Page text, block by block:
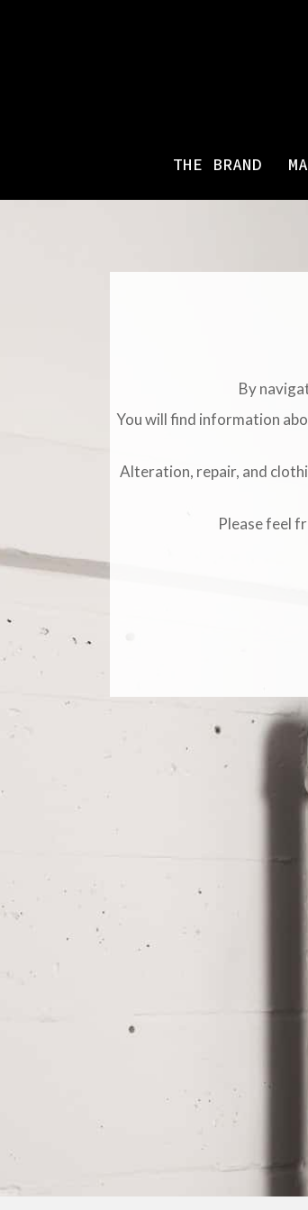
THE BRAND
By
You will find information
Alteration, repair, and
Please feel